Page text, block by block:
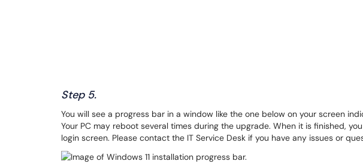
Step 5.
You will see a progress bar in a window like the one below on your screen
Your PC may reboot several times during the upgrade. When it is finished,
login screen. Please contact the IT Service Desk if you have any issues or